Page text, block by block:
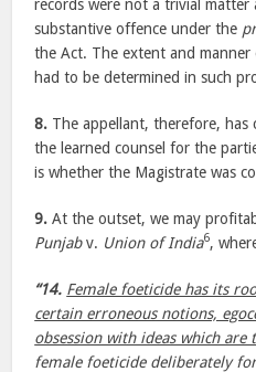
records were not a trivial
substantive offence under the
the Act. The extent and
had to be determined in such
8. The appellant, therefore, has
the learned counsel for the
is whether the Magistrate was
9. At the outset, we may
Punjabv. Union of India6,
“14. Female foeticide has its
certain erroneous notions,
obsession with ideas which
female foeticide deliberately